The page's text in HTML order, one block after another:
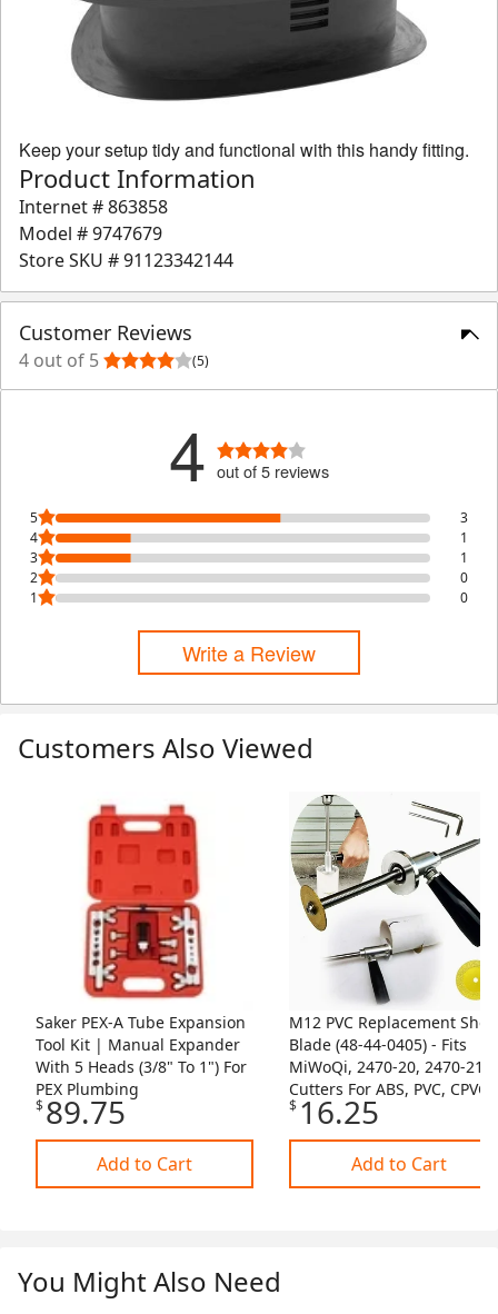
Keep your setup tidy and functional with this handy fitting.
Product Information
Internet #863858
Model #9747679
Store SKU #91123342144
Customer Reviews
4 out of 5 (5)
4 out of 5 reviews
5
3
4
1
3
1
2
0
1
0
Write a Review
Customers Also Viewed
Skip Listing
Saker PEX-A Tube Expansion
Tool Kit | Manual Expander
With 5 Heads (3/8" To 1") For
PEX Plumbing
$89.75
Add to Cart
M12 PVC Replacement
Blade (48-44-0405) - Fits
MiWoQi, 2470-20, 2470-21
Cutters For ABS, PVC, CPVC,
PEX Pipes
$ 16.25
Add to Cart
You Might Also Need